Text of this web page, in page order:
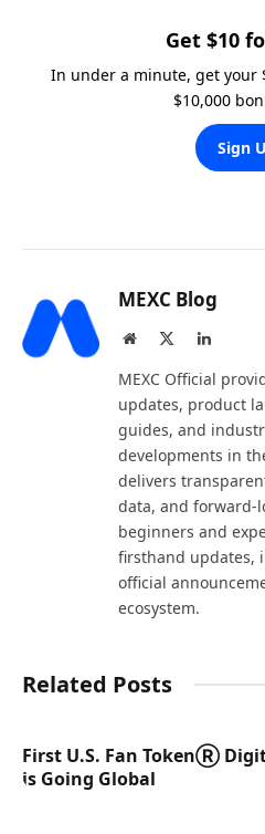
Get $10
In under a minute, get your
$10,000
Sign
MEXC Blog
Website LinkedIn
MEXC Official
updates, product
guides, and
developments in
delivers
data, and forward-
beginners and
firsthand updates,
official
ecosystem.
Related Posts
First U.S. Fan TokenⓇ
is Going Global